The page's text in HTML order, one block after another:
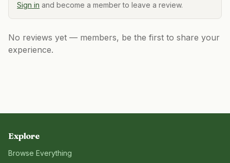
Sign in and become a member to leave a review.
No reviews yet — members, be the first to share your
experience.
Explore
Browse Everything